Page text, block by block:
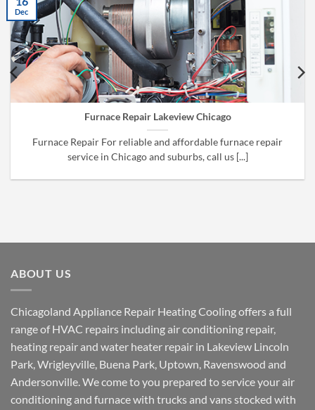
Furnace Repair Lakeview Chicago
Furnace Repair For reliable and affordable furnace repair
service in Chicago and suburbs, call us [...]
Dec
ABOUT US
Chicagoland Appliance Repair Heating Cooling offers a full
range of HVAC repairs including air conditioning repair,
heating repair and water heater repair in Lakeview Lincoln
Park, Wrigleyville, Buena Park, Uptown, Ravenswood and
Andersonville. We come to you prepared to service your air
conditioning and furnace with trucks and vans stocked with